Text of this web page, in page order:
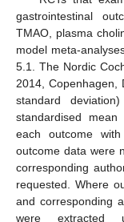
gastrointestinal
TMAO, plasma
model meta-
5.1. The Nordic
2014, Copenhagen,
standard
standardised
each outcome
outcome data were
corresponding
requested. Where
and corresponding
were extracted